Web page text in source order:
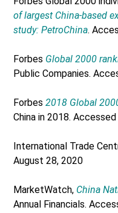
of largest China-based
study: PetroChina.
Forbes Global 2000
Public Companies.
Forbes2018 Global
China in 2018.
International Trade
August 28, 2020
MarketWatch, China
Annual Financials.